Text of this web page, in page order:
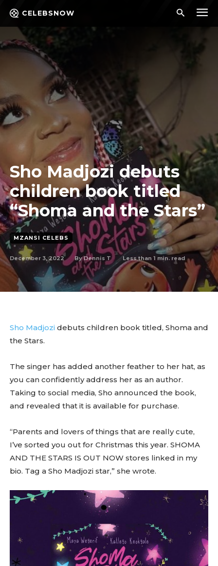
CELEBSNOW
Sho Madjozi debuts
children book titled
“Shoma and the Stars”
MZANSI CELEBS
December 3, 2022 By Dennis T Less than 1 min. read
Sho Madjozi debuts children book titled, Shoma and
the Stars.
The singer has added another feather to her hat, as
you can confidently address her as an author.
Taking to social media, Sho announced the book,
and revealed that it is available for purchase.
“Parents and lovers of things that are really cute,
I’ve sorted you out for Christmas this year. SHOMA
AND THE STARS IS OUT NOW stores linked in my
bio. Tag a Sho Madjozi star,” she wrote.